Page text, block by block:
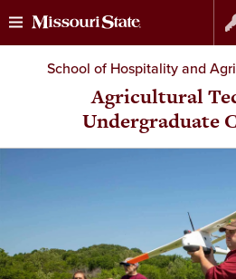
Skip
to
Skip
to
School of Hospitality and
Agricultural
Undergraduate